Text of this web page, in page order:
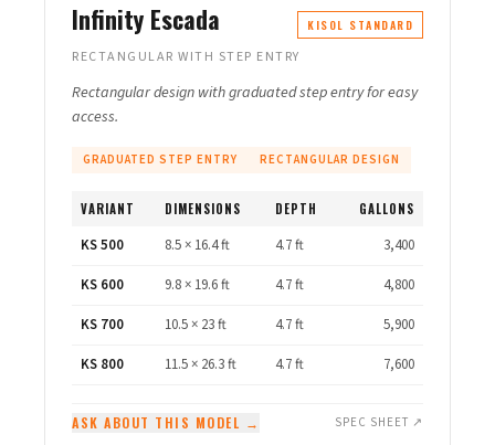
Infinity Escada KISOL STANDARD
RECTANGULAR WITH STEP ENTRY
Rectangular design with graduated step entry for easy
access.
GRADUATED STEP ENTRY RECTANGULAR DESIGN
VARIANT DIMENSIONS DEPTH GALLONS
KS 500 8.5 × 16.4 ft 4.7 ft
3,400
KS 600
9.8 × 19.6 ft 4.7 ft
4,800
KS 700
10.5 × 23 ft 4.7 ft
5,900
KS 800
11.5 × 26.3 ft 4.7 ft 7,600
ASK ABOUT THIS MODEL → SPEC SHEET ↗